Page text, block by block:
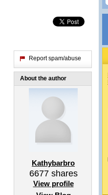
Report spam/abuse
About the author
Kathybarbro
6677shares
View profile